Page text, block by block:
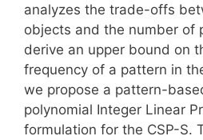
analyzes the trade-offs
objects and the number of
derive an upper bound on
frequency of a pattern in
we propose a pattern-
polynomial Integer Linear
formulation for the CSP-S.